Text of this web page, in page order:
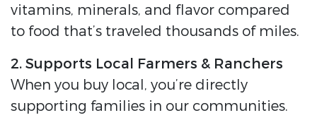
vitamins, minerals, and flavor compared
to food that’s traveled thousands of miles.
2. Supports Local Farmers & Ranchers
When you buy local, you’re directly
supporting families in our communities.